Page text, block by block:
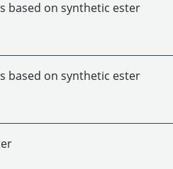
based on synthetic ester
based on synthetic ester